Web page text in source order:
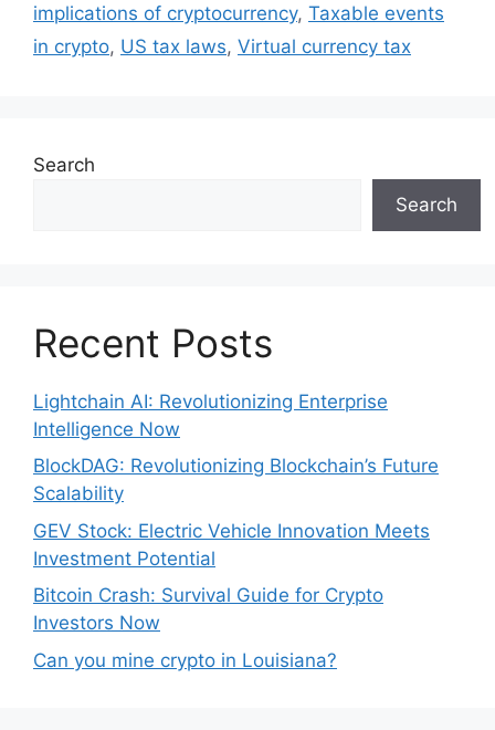
implications of cryptocurrency, Taxable events
in crypto, US tax laws, Virtual currency tax
Search
Search
Recent Posts
Lightchain AI: Revolutionizing Enterprise
Intelligence Now
BlockDAG: Revolutionizing Blockchain’s Future
Scalability
GEV Stock: Electric Vehicle Innovation Meets
Investment Potential
Bitcoin Crash: Survival Guide for Crypto
Investors Now
Can you mine crypto in Louisiana?